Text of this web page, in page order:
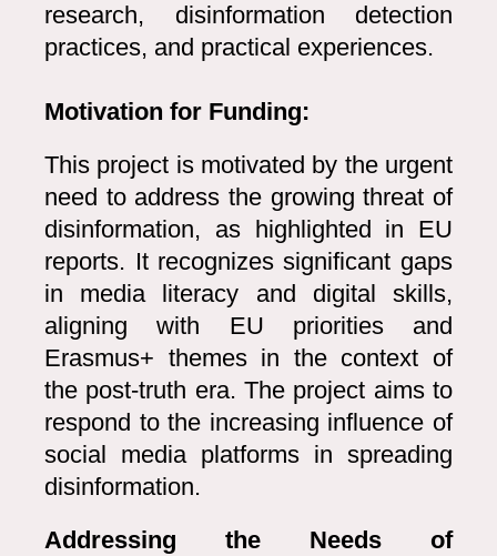
research, disinformation detection
practices, and practical experiences.
Motivation for Funding:
This project is motivated by the urgent
need to address the growing threat of
disinformation, as highlighted in EU
reports. It recognizes significant gaps
in media literacy and digital skills,
aligning with EU priorities and
Erasmus+ themes in the context of
the post-truth era. The project aims to
respond to the increasing influence of
social media platforms in spreading
disinformation.
Addressing the Needs of